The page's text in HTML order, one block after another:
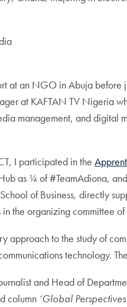
at an NGO in Abuja before
at KAFTAN TV Nigeria
management, and digital
I participated in the
as ¼ of #TeamAdiona,
of Business, directly
the organizing committee
approach to the study of
technology.
and Head of
column ‘Global